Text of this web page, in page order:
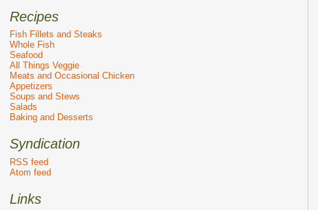
Recipes
Fish Fillets and Steaks
Whole Fish
Seafood
All Things Veggie
Meats and Occasional Chicken
Appetizers
Soups and Stews
Salads
Baking and Desserts
Syndication
RSS feed
Atom feed
Links